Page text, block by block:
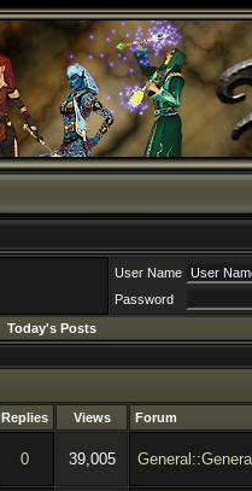
User Name
Password
Today's Posts
Replies Views Forum
0 39,005